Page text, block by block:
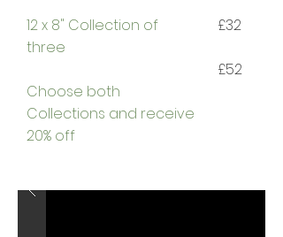
12 x 8" Collection of
three
Choose both
Collections and receive
20% off
£32
£52